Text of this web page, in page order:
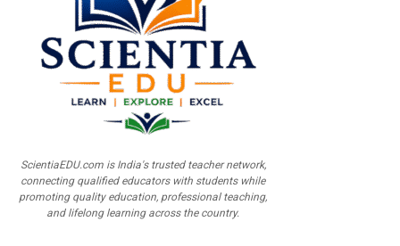
ScientiaEDU.com is India's trusted teacher network,
connecting qualified educators with students while
promoting quality education, professional teaching,
and lifelong learning across the country.